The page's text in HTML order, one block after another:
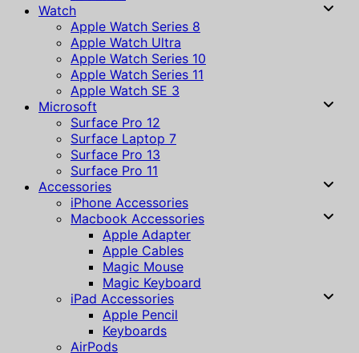
Watch
Apple Watch Series 8
Apple Watch Ultra
Apple Watch Series 10
Apple Watch Series 11
Apple Watch SE 3
Microsoft
Surface Pro 12
Surface Laptop 7
Surface Pro 13
Surface Pro 11
Accessories
iPhone Accessories
Macbook Accessories
Apple Adapter
Apple Cables
Magic Mouse
Magic Keyboard
iPad Accessories
Apple Pencil
Keyboards
AirPods